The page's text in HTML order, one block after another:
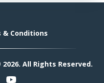
& Conditions
All Rights Reserved.